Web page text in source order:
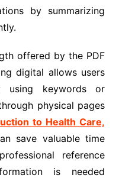
by summarizing
offered by the PDF
digital allows users
using keywords or
physical pages
to Health Care,
save valuable time
reference
is needed